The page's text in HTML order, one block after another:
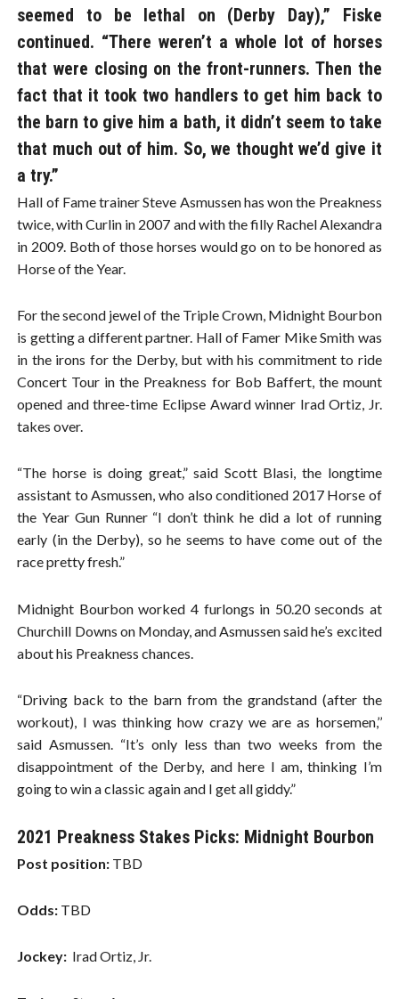
seemed to be lethal on (Derby Day),” Fiske
continued. “There weren’t a whole lot of horses
that were closing on the front-runners. Then the
fact that it took two handlers to get him back to
the barn to give him a bath, it didn’t seem to take
that much out of him. So, we thought we’d give it
a try.”
Hall of Fame trainer Steve Asmussen has won the Preakness
twice, with Curlin in 2007 and with the filly Rachel Alexandra
in 2009. Both of those horses would go on to be honored as
Horse of the Year.
For the second jewel of the Triple Crown, Midnight Bourbon
is getting a different partner. Hall of Famer Mike Smith was
in the irons for the Derby, but with his commitment to ride
Concert Tour in the Preakness for Bob Baffert, the mount
opened and three-time Eclipse Award winner Irad Ortiz, Jr.
takes over.
“The horse is doing great,” said Scott Blasi, the longtime
assistant to Asmussen, who also conditioned 2017 Horse of
the Year Gun Runner “I don’t think he did a lot of running
early (in the Derby), so he seems to have come out of the
race pretty fresh.”
Midnight Bourbon worked 4 furlongs in 50.20 seconds at
Churchill Downs on Monday, and Asmussen said he’s excited
about his Preakness chances.
“Driving back to the barn from the grandstand (after the
workout), I was thinking how crazy we are as horsemen,’’
said Asmussen. “It’s only less than two weeks from the
disappointment of the Derby, and here I am, thinking I’m
going to win a classic again and I get all giddy.”
2021 Preakness Stakes Picks: Midnight Bourbon
Post position: TBD
Odds: TBD
Jockey: Irad Ortiz, Jr.